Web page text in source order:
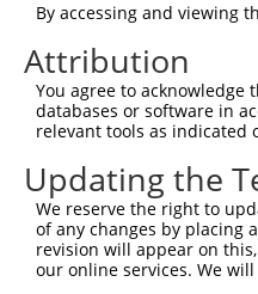
Sbjct 297
Query 371
Sbjct 371
Query 445
Sbjct 445
Query 519
By accessing and viewing
Attribution
You agree to acknowledge
databases or software in
relevant tools as indicated
Updating the
We reserve the right to
of any changes by placing
revision will appear on
our online services. We